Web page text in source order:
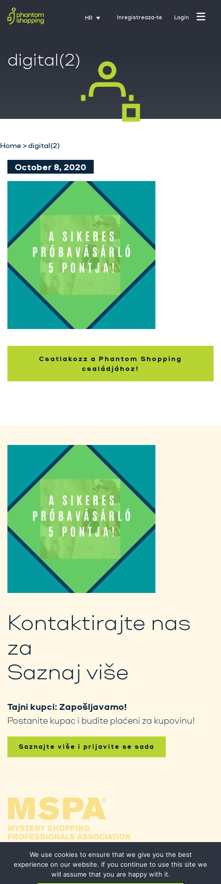
HR Inregistreaza-te Login
Početna stranica
Trening uz Activate
Kupci
digital(2)
Home>digital(2)
October 8, 2020
Csatlakozz a Phantom Shopping
családjához!
Kontaktirajte nas
za
Saznaj više
Tajni kupci: Zapošljavamo!
Postanite kupac i budite plaćeni za kupovinu!
Saznajte više i prijavite se sada
We use cookies to ensure that we give you the best
experience on our website. If you continue to use this site we
will assume that you are happy with it.